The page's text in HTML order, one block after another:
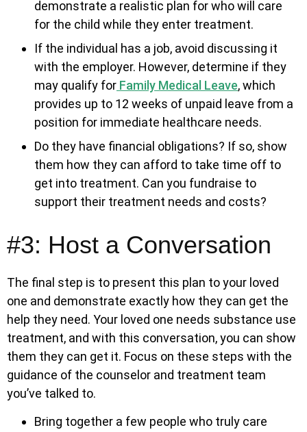
demonstrate a realistic plan for who will care
for the child while they enter treatment.
If the individual has a job, avoid discussing it
with the employer. However, determine if they
may qualify for Family Medical Leave, which
provides up to 12 weeks of unpaid leave from a
position for immediate healthcare needs.
Do they have financial obligations? If so, show
them how they can afford to take time off to
get into treatment. Can you fundraise to
support their treatment needs and costs?
#3: Host a Conversation
The final step is to present this plan to your loved
one and demonstrate exactly how they can get the
help they need. Your loved one needs substance use
treatment, and with this conversation, you can show
them they can get it. Focus on these steps with the
guidance of the counselor and treatment team
you’ve talked to.
Bring together a few people who truly care